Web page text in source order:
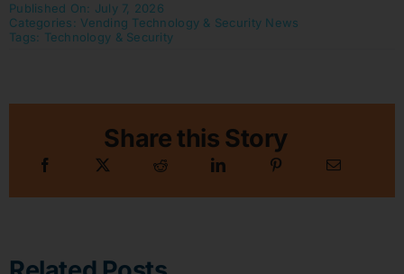
Published On: July 7, 2026
Categories: Vending Technology & Security News
Tags: Technology & Security
Share this Story